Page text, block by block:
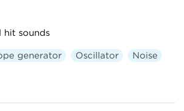
hit sounds
generator Oscillator
Noise